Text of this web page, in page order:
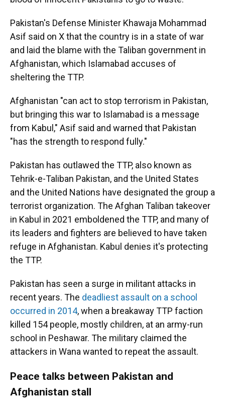
Pakistan's Defense Minister Khawaja Mohammad
Asif said on X that the country is in a state of war
and laid the blame with the Taliban government in
Afghanistan, which Islamabad accuses of
sheltering the TTP.
Afghanistan "can act to stop terrorism in Pakistan,
but bringing this war to Islamabad is a message
from Kabul," Asif said and warned that Pakistan
"has the strength to respond fully."
Pakistan has outlawed the TTP, also known as
Tehrik-e-Taliban Pakistan, and the United States
and the United Nations have designated the group a
terrorist organization. The Afghan Taliban takeover
in Kabul in 2021 emboldened the TTP, and many of
its leaders and fighters are believed to have taken
refuge in Afghanistan. Kabul denies it's protecting
the TTP.
Pakistan has seen a surge in militant attacks in
recent years. The deadliest assault on a school
occurred in 2014, when a breakaway TTP faction
killed 154 people, mostly children, at an army-run
school in Peshawar. The military claimed the
attackers in Wana wanted to repeat the assault.
Peace talks between Pakistan and
Afghanistan stall